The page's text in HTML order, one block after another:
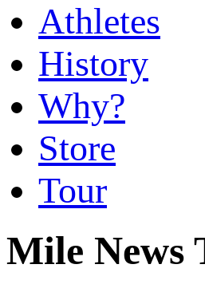
Athletes
History
Why?
Store
Tour
Mile News